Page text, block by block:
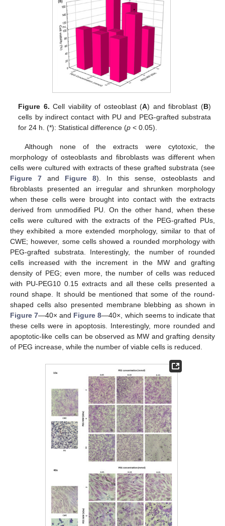
Figure 6. Cell viability of osteoblast (A) and fibroblast (B)
cells by indirect contact with PU and PEG-grafted substrata
for 24 h. (*): Statistical difference (p < 0.05).
Although none of the extracts were cytotoxic, the
morphology of osteoblasts and fibroblasts was different when
cells were cultured with extracts of these grafted substrata (see
Figure 7 and Figure 8). In this sense, osteoblasts and
fibroblasts presented an irregular and shrunken morphology
when these cells were brought into contact with the extracts
derived from unmodified PU. On the other hand, when these
cells were cultured with the extracts of the PEG-grafted PUs,
they exhibited a more extended morphology, similar to that of
CWE; however, some cells showed a rounded morphology with
PEG-grafted substrata. Interestingly, the number of rounded
cells increased with the increment in the MW and grafting
density of PEG; even more, the number of cells was reduced
with PU-PEG10 0.15 extracts and all these cells presented a
round shape. It should be mentioned that some of the round-
shaped cells also presented membrane blebbing as shown in
Figure 7—40× and Figure 8—40×, which seems to indicate that
these cells were in apoptosis. Interestingly, more rounded and
apoptotic-like cells can be observed as MW and grafting density
of PEG increase, while the number of viable cells is reduced.